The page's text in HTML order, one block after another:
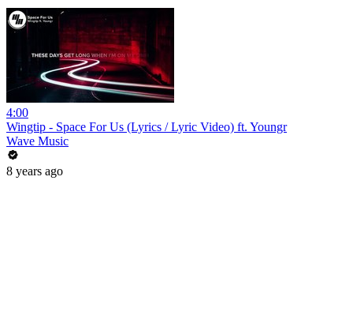
4:00
Wingtip - Space For Us (Lyrics / Lyric Video) ft. Youngr
Wave Music
8 years ago